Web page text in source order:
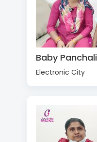
Baby Panchali
Electronic City